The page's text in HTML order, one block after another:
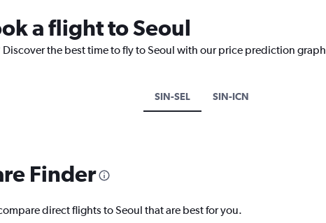
a flight to Seoul
the best time to fly to Seoul with our price prediction
SIN-SEL SIN-ICN
Finder
direct flights to Seoul that are best for you.